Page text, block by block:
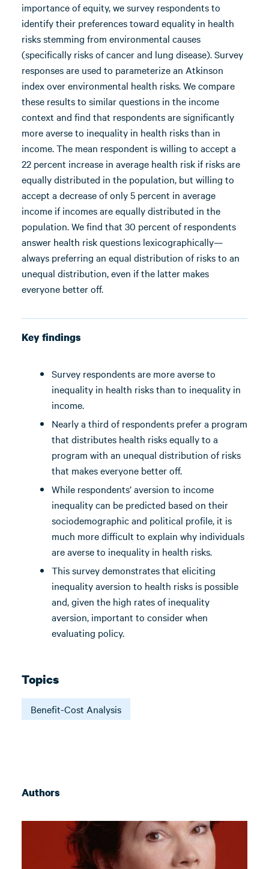
importance of equity, we survey respondents to
identify their preferences toward equality in health
risks stemming from environmental causes
(specifically risks of cancer and lung disease). Survey
responses are used to parameterize an Atkinson
index over environmental health risks. We compare
these results to similar questions in the income
context and find that respondents are significantly
more averse to inequality in health risks than in
income. The mean respondent is willing to accept a
22 percent increase in average health risk if risks are
equally distributed in the population, but willing to
accept a decrease of only 5 percent in average
income if incomes are equally distributed in the
population. We find that 30 percent of respondents
answer health risk questions lexicographically—
always preferring an equal distribution of risks to an
unequal distribution, even if the latter makes
everyone better off.
Key findings
Survey respondents are more averse to
inequality in health risks than to inequality in
income.
Nearly a third of respondents prefer a program
that distributes health risks equally to a
program with an unequal distribution of risks
that makes everyone better off.
While respondents’ aversion to income
inequality can be predicted based on their
sociodemographic and political profile, it is
much more difficult to explain why individuals
are averse to inequality in health risks.
This survey demonstrates that eliciting
inequality aversion to health risks is possible
and, given the high rates of inequality
aversion, important to consider when
evaluating policy.
Topics
Benefit-Cost Analysis
Authors